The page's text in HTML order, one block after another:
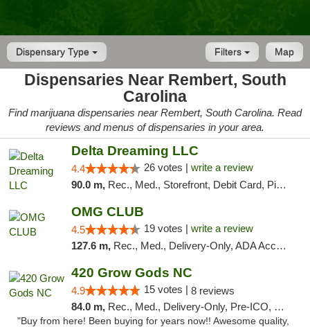
Dispensary Type Map
Filters
Dispensaries Near Rembert, South
Carolina
Find marijuana dispensaries near Rembert, South Carolina. Read
reviews and menus of dispensaries in your area.
Delta Dreaming LLC
4.4 26 votes | write a review
90.0 m, Rec., Med., Storefront, Debit Card, Pickup
OMG CLUB
4.5 19 votes | write a review
127.6 m, Rec., Med., Delivery-Only, ADA Access, Member Application Required, Pre-ICO, Debit Card
420 Grow Gods NC
4.9 15 votes | 8 reviews
84.0 m, Rec., Med., Delivery-Only, Pre-ICO, Debit Card
"Buy from here! Been buying for years now!! Awesome quality,